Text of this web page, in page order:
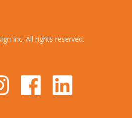
Inc. All rights reserved.